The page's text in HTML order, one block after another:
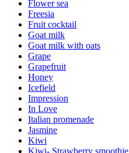
Flower sea
Freesia
Fruit cocktail
Goat milk
Goat milk with oats
Grape
Grapefruit
Honey
Icefield
Impression
In Love
Italian promenade
Jasmine
Kiwi
Kiwi- Strawberry smoothie